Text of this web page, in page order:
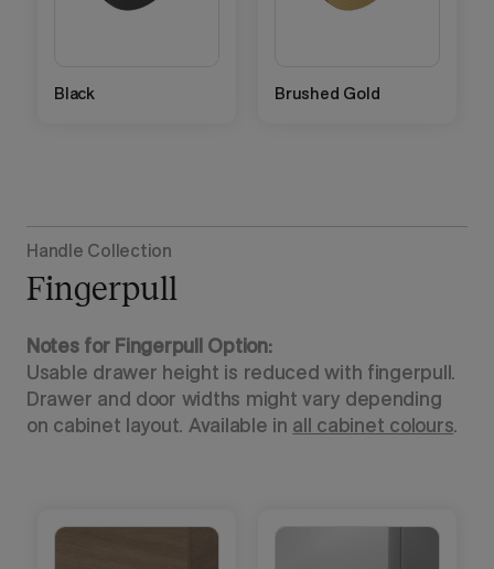
Black Brushed Gold
Handle Collection
Fingerpull
Notes for Fingerpull Option:
Usable drawer height is reduced with fingerpull.
Drawer and door widths might vary depending
on cabinet layout. Available in all cabinet colours.